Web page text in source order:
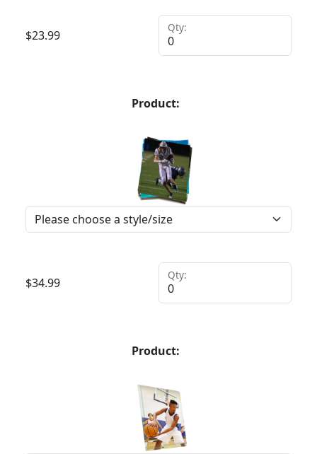
$23.99
Qty:
Product:
$34.99
Qty:
Product: